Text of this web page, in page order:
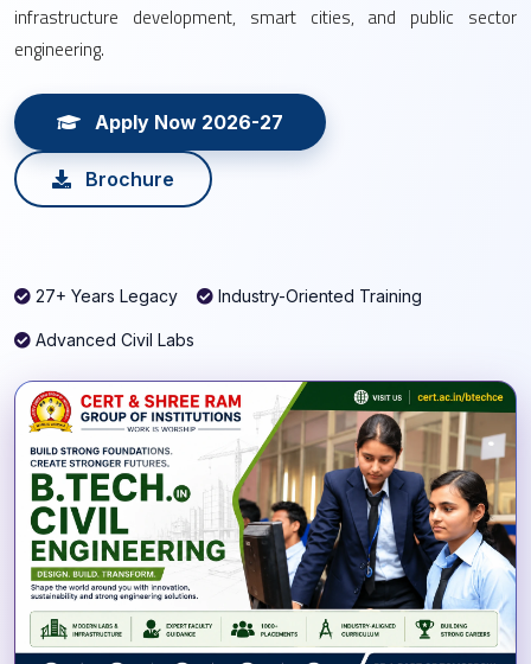
infrastructure development, smart cities, and public sector
engineering.
Apply Now 2026-27
Brochure
27+ Years Legacy Industry-Oriented Training
Advanced Civil Labs